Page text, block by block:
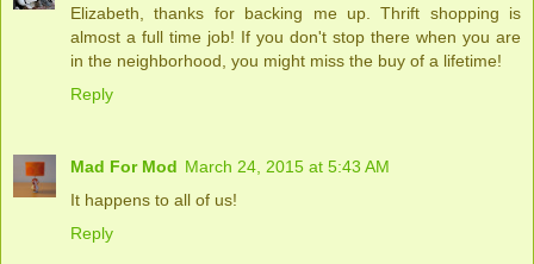
Elizabeth, thanks for backing me up. Thrift shopping is
almost a full time job! If you don't stop there when you are
in the neighborhood, you might miss the buy of a lifetime!
Reply
Mad For Mod March 24, 2015 at 5:43 AM
It happens to all of us!
Reply